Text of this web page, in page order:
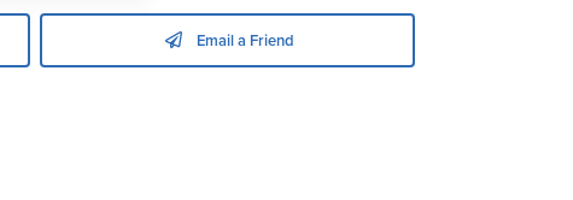
Email a Friend